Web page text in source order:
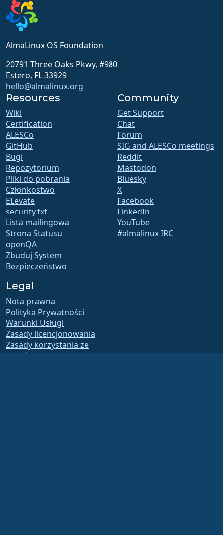
AlmaLinux OS Foundation
20791 Three Oaks Pkwy, #980
Estero, FL 33929
hello@almalinux.org
Resources
Wiki
Certification
ALESCo
GitHub
Bugi
Repozytorium
Pliki do pobrania
Członkostwo
ELevate
security.txt
Lista mailingowa
Strona Statusu
openQA
Zbuduj System
Bezpieczeństwo
Community
Get Support
Chat
Forum
SIG and ALESCo meetings
Reddit
Mastodon
Bluesky
X
Facebook
LinkedIn
YouTube
#almalinux IRC
Legal
Nota prawna
Polityka Prywatności
Warunki Usługi
Zasady licencjonowania
Zasady korzystania ze
znaków towarowych